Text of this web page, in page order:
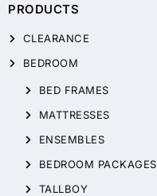
PRODUCTS
CLEARANCE
BEDROOM
BED FRAMES
MATTRESSES
ENSEMBLES
BEDROOM PACKAGES
TALLBOY